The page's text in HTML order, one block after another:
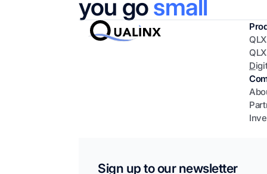
you gosmall
D
Sign up to our newsletter